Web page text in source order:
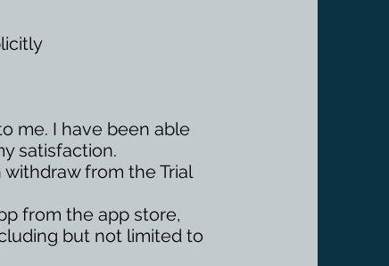
me. I have been able
satisfaction.
from the Trial
from the app store,
but not limited to